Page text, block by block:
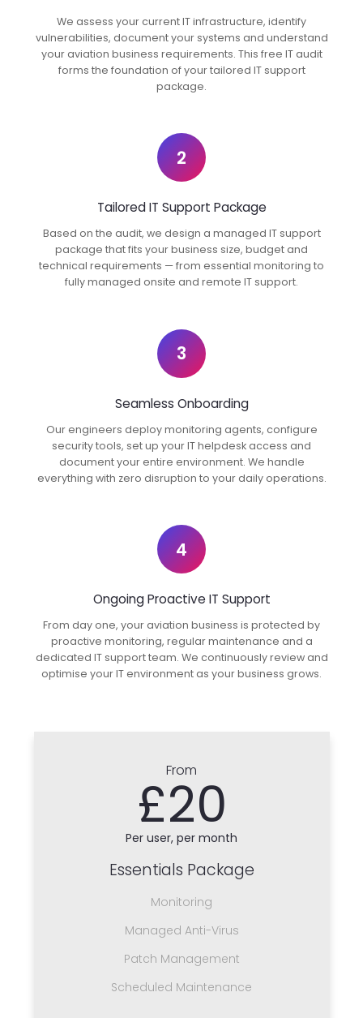
We assess your current IT infrastructure, identify
vulnerabilities, document your systems and understand
your aviation business requirements. This free IT audit
forms the foundation of your tailored IT support
package.
2
Tailored IT Support Package
Based on the audit, we design a managed IT support
package that fits your business size, budget and
technical requirements — from essential monitoring to
fully managed onsite and remote IT support.
3
Seamless Onboarding
Our engineers deploy monitoring agents, configure
security tools, set up your IT helpdesk access and
document your entire environment. We handle
everything with zero disruption to your daily operations.
4
Ongoing Proactive IT Support
From day one, your aviation business is protected by
proactive monitoring, regular maintenance and a
dedicated IT support team. We continuously review and
optimise your IT environment as your business grows.
From
£20
Per user, per month
Essentials Package
Monitoring
Managed Anti-Virus
Patch Management
Scheduled Maintenance